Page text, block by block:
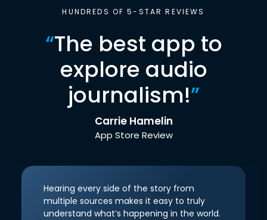
HUNDREDS OF 5-STAR REVIEWS
“The best app to
explore audio
journalism!”
Carrie Hamelin
App Store Review
Hearing every side of the story from
multiple sources makes it easy to truly
understand what’s happening in the world.